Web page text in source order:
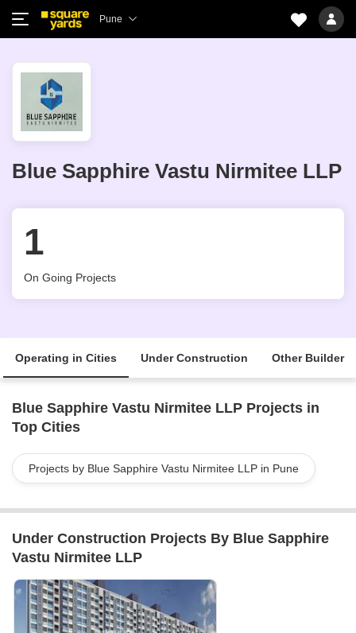
Pune
Blue Sapphire Vastu Nirmitee LLP
1
On Going Projects
Operating in Cities Under Construction Other Builder
Blue Sapphire Vastu Nirmitee LLP Projects in
Top Cities
Projects by Blue Sapphire Vastu Nirmitee LLP in Pune
Under Construction Projects By Blue Sapphire
Vastu Nirmitee LLP